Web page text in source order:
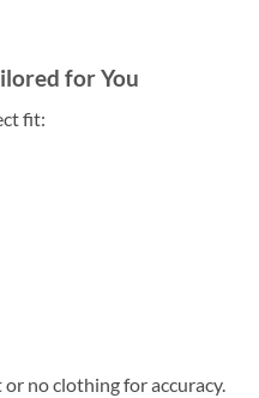
for You
fit:
no clothing for accuracy.